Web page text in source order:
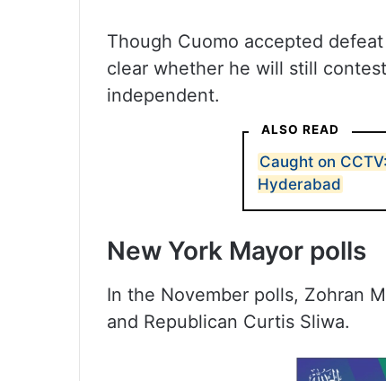
Though Cuomo accepted
clear whether he will still
independent.
ALSO READ
Caught on
Hyderabad
New York Mayor polls
In the November polls, Zohran
and Republican Curtis Sliwa.